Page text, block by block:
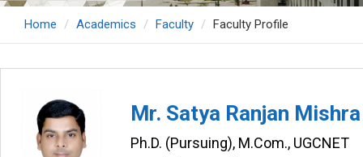
Home Academics Faculty Faculty Profile
Mr. Satya Ranjan Mishra
Ph.D. (Pursuing), M.Com., UGCNET